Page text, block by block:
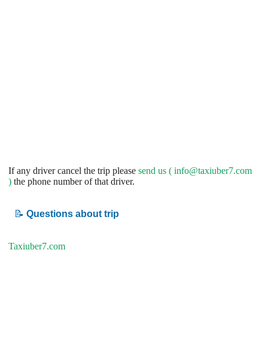
If any driver cancel the trip please send us ( info@taxiuber7.com
) the phone number of that driver.
📝 Questions about trip
Taxiuber7.com